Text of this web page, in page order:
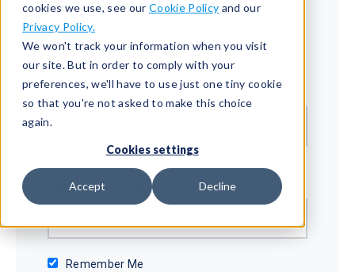
cookies we use, see our Cookie Policy and our
Privacy Policy.
We won't track your information when you visit
our site. But in order to comply with your
preferences, we'll have to use just one tiny cookie
so that you're not asked to make this choice
again.
Cookies settings
Accept Decline
Returning Customer
Welcome back!
Email*
Password*
Show password
Remember Me